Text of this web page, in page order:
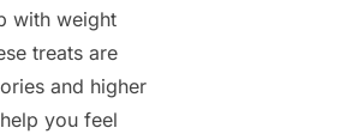
with weight
treats are
and higher
you feel